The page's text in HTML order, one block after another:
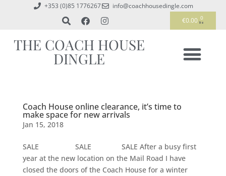
+353 (0)85 1776267
info@coachhousedingle.com
€0.00 0
THE COACH HOUSE
DINGLE
Coach House online clearance, it’s time to
make space for new arrivals
Jan 15, 2018
SALE SALE SALE After a busy first
year at the new location on the Mail Road I have
closed the doors of the Coach House for a winter